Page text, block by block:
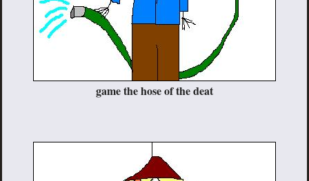
game the hose of the deat